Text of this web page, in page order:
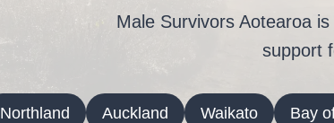
Male Survivors Aotearoa
support
Northland Auckland Waikato Bay